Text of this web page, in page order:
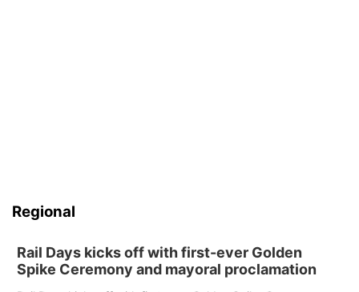
Regional
Rail Days kicks off with first-ever Golden
Spike Ceremony and mayoral proclamation